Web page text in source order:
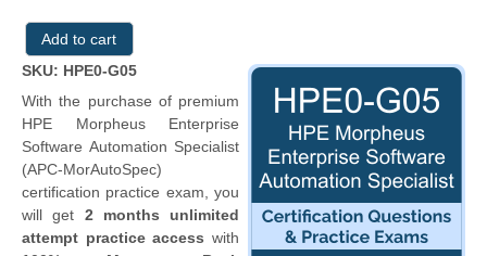
SKU: HPE0-G05
With the purchase of premium
HPE Morpheus Enterprise
Software Automation Specialist
(APC-MorAutoSpec)
certification practice exam, you
will get 2 months unlimited
attempt practice access with